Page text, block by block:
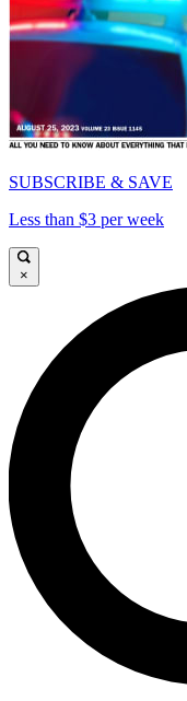
SUBSCRIBE & SAVE
Less than $3 per week
×